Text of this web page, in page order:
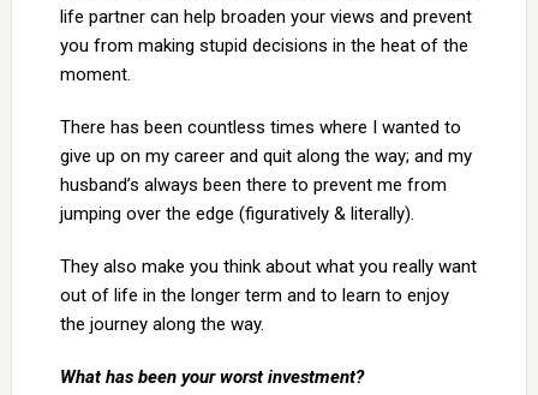
life partner can help broaden your views and prevent
you from making stupid decisions in the heat of the
moment.
There has been countless times where I wanted to
give up on my career and quit along the way; and my
husband’s always been there to prevent me from
jumping over the edge (figuratively & literally).
They also make you think about what you really want
out of life in the longer term and to learn to enjoy
the journey along the way.
What has been your worst investment?